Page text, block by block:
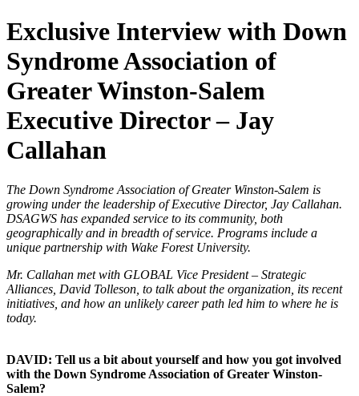
Exclusive Interview with Down
Syndrome Association of
Greater Winston-Salem
Executive Director – Jay
Callahan
The Down Syndrome Association of Greater Winston-Salem is
growing under the leadership of Executive Director, Jay Callahan.
DSAGWS has expanded service to its community, both
geographically and in breadth of service. Programs include a
unique partnership with Wake Forest University.
Mr. Callahan met with GLOBAL Vice President – Strategic
Alliances, David Tolleson, to talk about the organization, its recent
initiatives, and how an unlikely career path led him to where he is
today.
DAVID: Tell us a bit about yourself and how you got involved
with the Down Syndrome Association of Greater Winston-
Salem?